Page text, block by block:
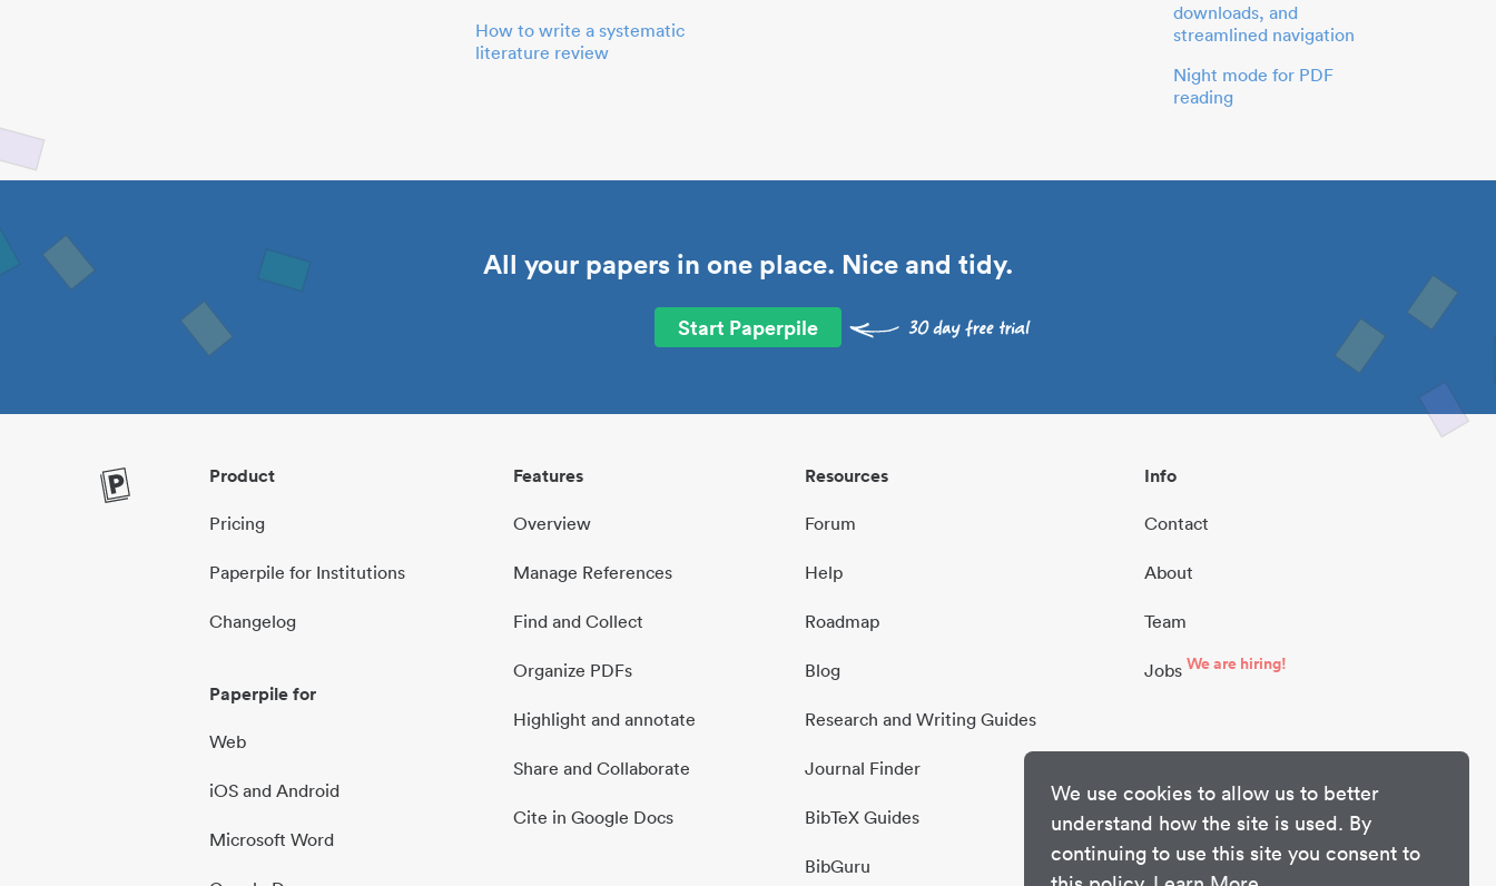
We use cookies to allow us to better
understand how the site is used. By
continuing to use this site you consent to
How to write a systematic
literature review
downloads, and
streamlined navigation
Night mode for PDF
reading
All your papers in one place. Nice and tidy.
Start Paperpile
Product
Pricing
Paperpile for Institutions
Changelog
Paperpile for
Web
iOS and Android
Microsoft Word
Features
Overview
Manage References
Find and Collect
Organize PDFs
Highlight and annotate
Share and Collaborate
Cite in Google Docs
Resources
Forum
Help
Roadmap
Blog
Research and Writing Guides
Journal Finder
BibTeX Guides
BibGuru
Info
Contact
About
Team
Jobs We are hiring!